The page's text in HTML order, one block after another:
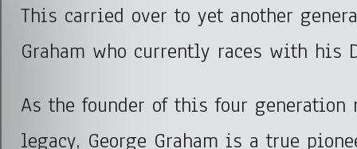
This carried over to yet another
Graham who currently races with his
As the founder of this four
legacy, George Graham is a true